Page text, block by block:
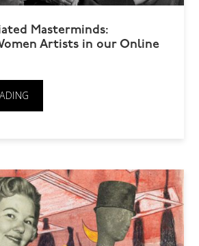
Masterminds:
Artists in our Online